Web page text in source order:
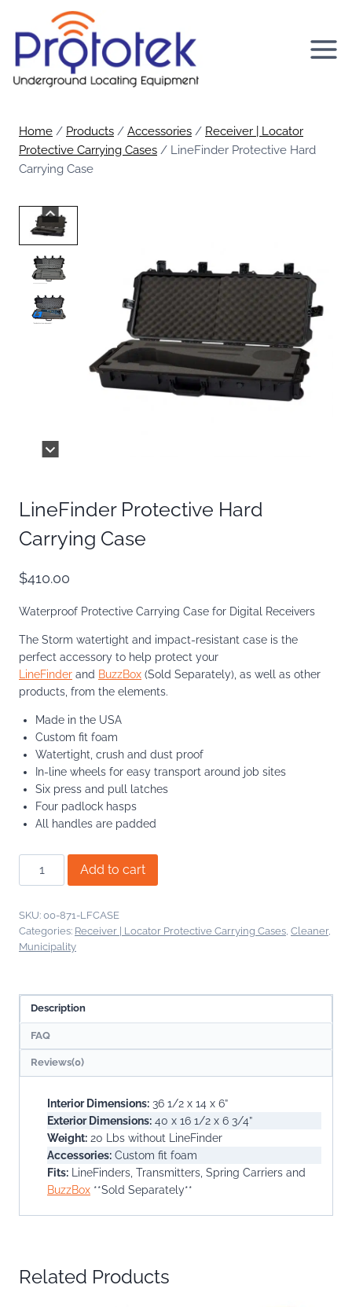
content
Home / Products / Accessories / Receiver | Locator
Protective Carrying Cases / LineFinder Protective Hard
Carrying Case
LineFinder Protective Hard
Carrying Case
$410.00
Waterproof Protective Carrying Case for Digital Receivers
The Storm watertight and impact-resistant case is the
perfect accessory to help protect your
LineFinder and BuzzBox (Sold Separately), as well as other
products, from the elements.
Made in the USA
Custom fit foam
Watertight, crush and dust proof
In-line wheels for easy transport around job sites
Six press and pull latches
Four padlock hasps
All handles are padded
Carrying
Case
quantity
Add to cart
SKU: 00-871-LFCASE
Categories: Receiver | Locator Protective Carrying Cases, Cleaner,
Municipality
Description
FAQ
Reviews(0)
Interior Dimensions: 36 1/2 x 14 x 6”
Exterior Dimensions: 40 x 16 1/2 x 6 3/4”
Weight: 20 Lbs without LineFinder
Accessories: Custom fit foam
Fits: LineFinders, Transmitters, Spring Carriers and
BuzzBox **Sold Separately**
Related Products